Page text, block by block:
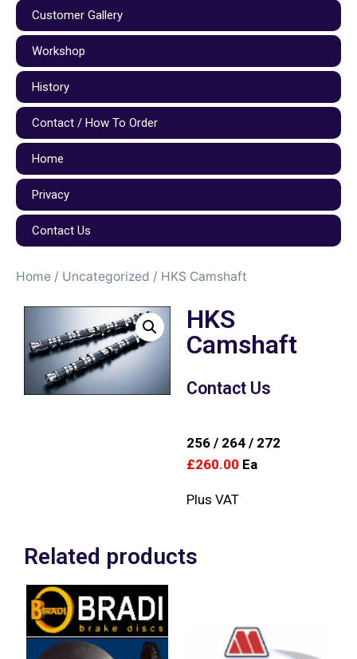
Customer Gallery
Workshop
History
Contact / How To Order
Home
Privacy
Contact Us
Home / Uncategorized / HKS Camshaft
HKS
Camshaft
Contact Us
256 / 264 / 272
£260.00 Ea
Plus VAT
Related products